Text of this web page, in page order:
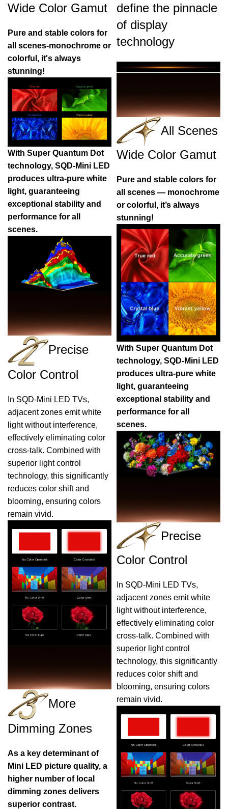
Wide Color Gamut
Pure and stable colors for
all scenes-monochrome or
colorful, it's always
stunning!
With Super Quantum Dot
technology, SQD-Mini LED
produces ultra-pure white
light, guaranteeing
exceptional stability and
performance for all
scenes.
Precise
Color Control
In SQD-Mini LED TVs,
adjacent zones emit white
light without interference,
effectively eliminating color
cross-talk. Combined with
superior light control
technology, this significantly
reduces color shift and
blooming, ensuring colors
remain vivid.
More
Dimming Zones
As a key determinant of
Mini LED picture quality, a
higher number of local
dimming zones delivers
superior contrast.
define the pinnacle
of display
technology
All Scenes
Wide Color Gamut
Pure and stable colors for
all scenes — monochrome
or colorful, it’s always
stunning!
With Super Quantum Dot
technology, SQD-Mini LED
produces ultra-pure white
light, guaranteeing
exceptional stability and
performance for all
scenes.
Precise
Color Control
In SQD-Mini LED TVs,
adjacent zones emit white
light without interference,
effectively eliminating color
cross-talk. Combined with
superior light control
technology, this significantly
reduces color shift and
blooming, ensuring colors
remain vivid.